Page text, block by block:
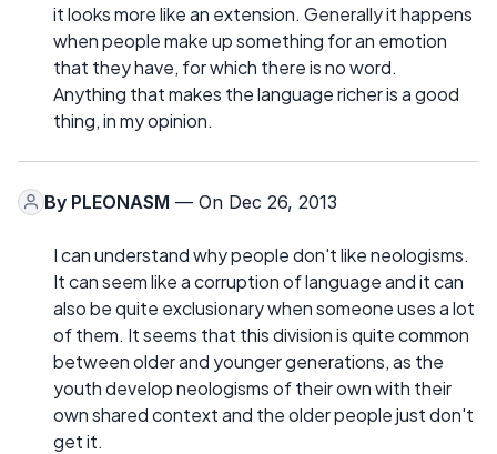
it looks more like an extension. Generally it happens
when people make up something for an emotion
that they have, for which there is no word.
Anything that makes the language richer is a good
thing, in my opinion.
By PLEONASM — On Dec 26, 2013
I can understand why people don't like neologisms.
It can seem like a corruption of language and it can
also be quite exclusionary when someone uses a lot
of them. It seems that this division is quite common
between older and younger generations, as the
youth develop neologisms of their own with their
own shared context and the older people just don't
get it.